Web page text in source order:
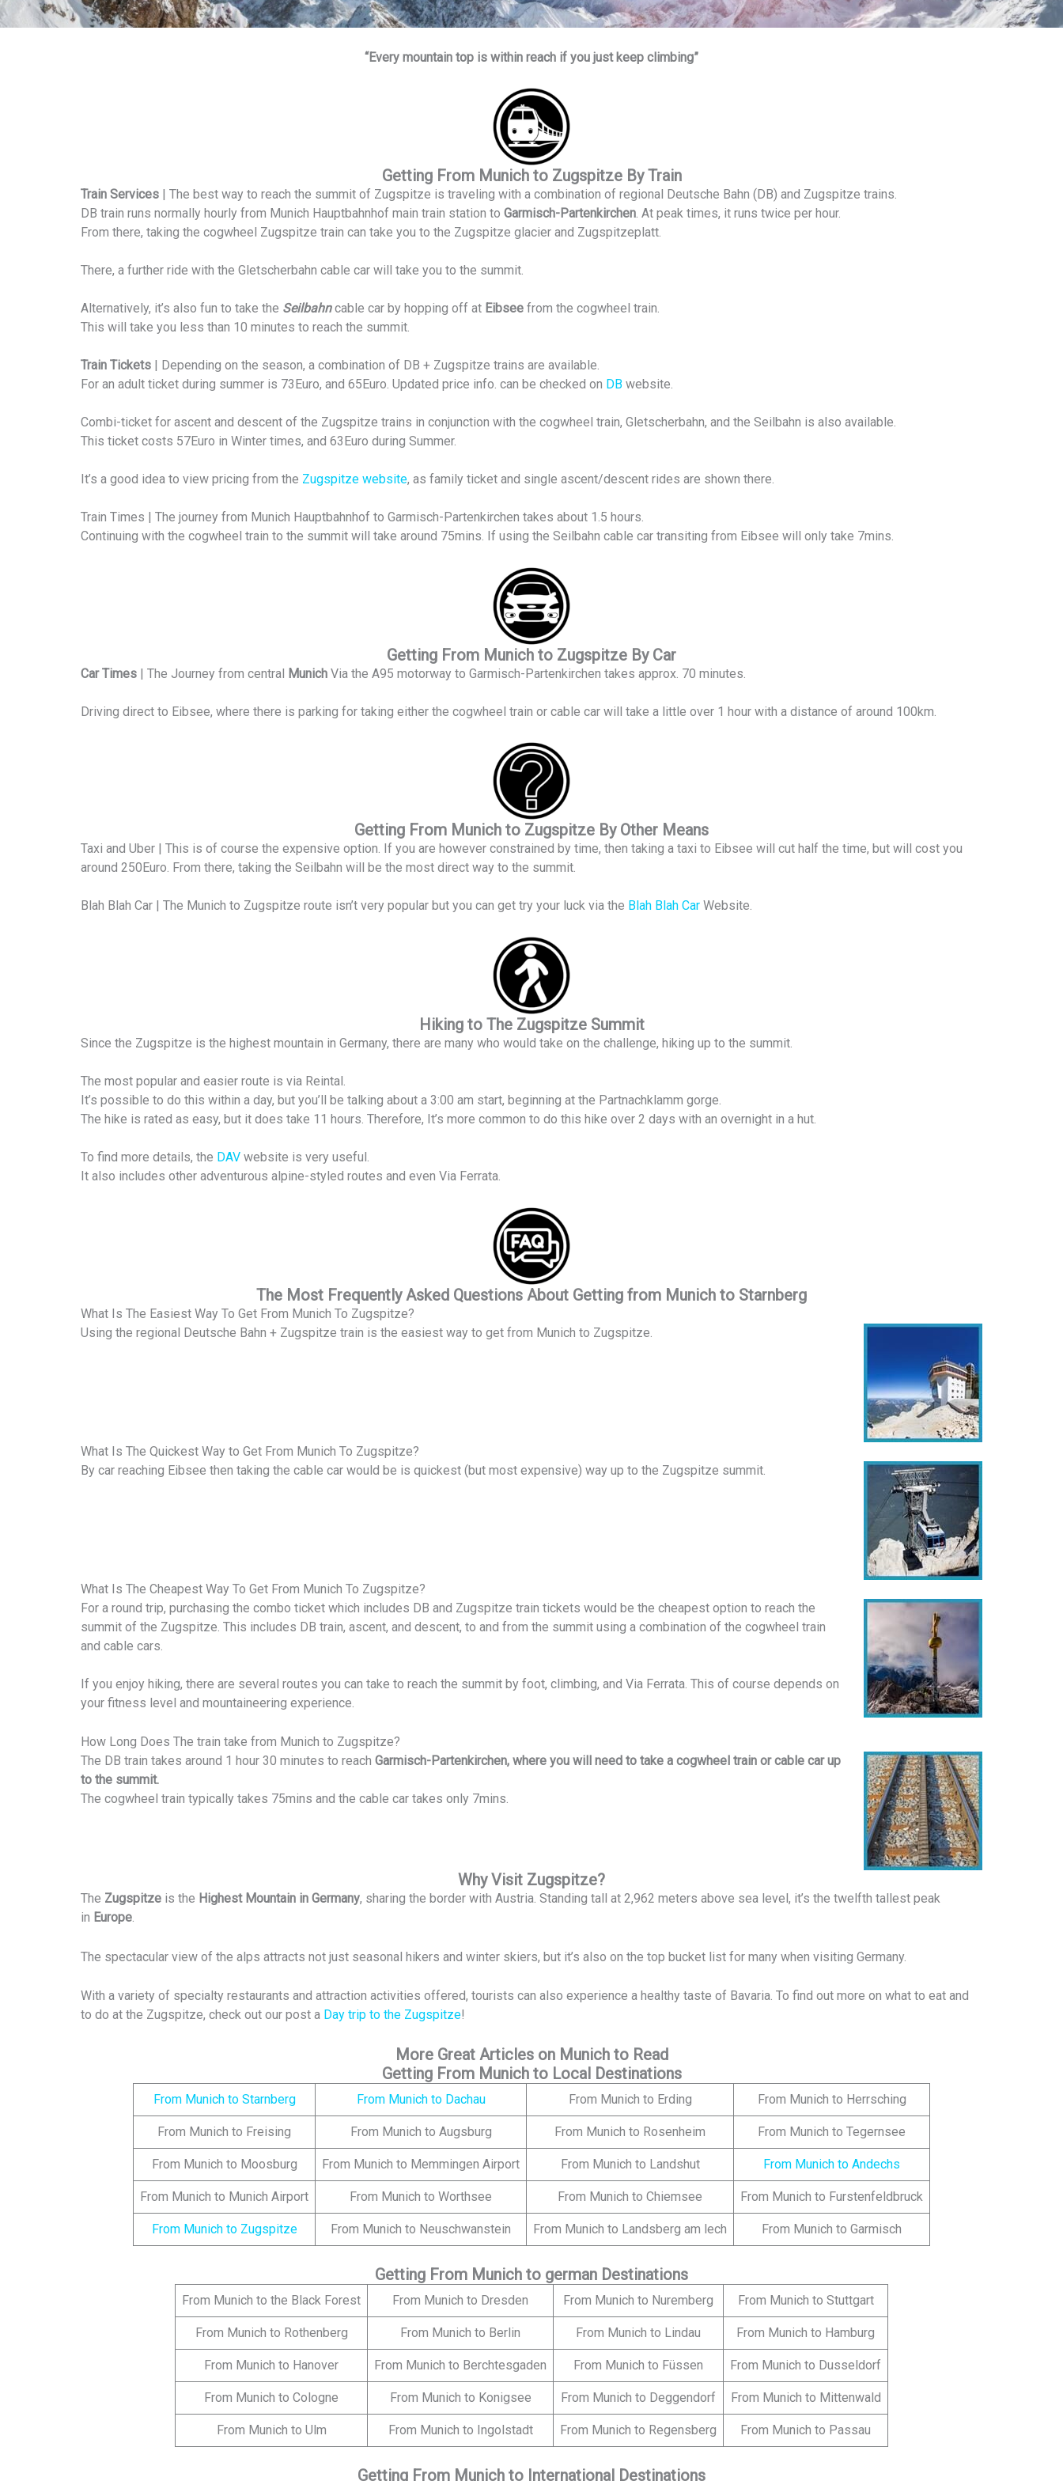
“Every mountain top is within reach if you just keep climbing”
Getting From Munich to Zugspitze By Train
Train Services | The best way to reach the summit of Zugspitze is traveling with a combination of regional Deutsche Bahn (DB) and Zugspitze trains.
DB train runs normally hourly from Munich Hauptbahnhof main train station to Garmisch-Partenkirchen. At peak times, it runs twice per hour.
From there, taking the cogwheel Zugspitze train can take you to the Zugspitze glacier and Zugspitzeplatt.
There, a further ride with the Gletscherbahn cable car will take you to the summit.
Alternatively, it’s also fun to take the Seilbahncable car by hopping off at Eibsee from the cogwheel train.
This will take you less than 10 minutes to reach the summit.
Train Tickets | Depending on the season, a combination of DB + Zugspitze trains are available.
For an adult ticket during summer is 73Euro, and 65Euro. Updated price info. can be checked on DB website.
Combi-ticket for ascent and descent of the Zugspitze trains in conjunction with the cogwheel train, Gletscherbahn, and the Seilbahn is also available.
This ticket costs 57Euro in Winter times, and 63Euro during Summer.
It’s a good idea to view pricing from the Zugspitze website, as family ticket and single ascent/descent rides are shown there.
Train Times | The journey from Munich Hauptbahnhof to Garmisch-Partenkirchen takes about 1.5 hours.
Continuing with the cogwheel train to the summit will take around 75mins. If using the Seilbahn cable car transiting from Eibsee will only take 7mins.
Getting From Munich to Zugspitze By Car
Car Times | The Journey from central Munich Via the A95 motorway to Garmisch-Partenkirchen takes approx. 70 minutes.
Driving direct to Eibsee, where there is parking for taking either the cogwheel train or cable car will take a little over 1 hour with a distance of around 100km.
Getting From Munich to Zugspitze By Other Means
Taxi and Uber | This is of course the expensive option. If you are however constrained by time, then taking a taxi to Eibsee will cut half the time, but will cost you
around 250Euro. From there, taking the Seilbahn will be the most direct way to the summit.
Blah Blah Car | The Munich to Zugspitze route isn’t very popular but you can get try your luck via the Blah Blah Car Website.
Hiking to The Zugspitze Summit
Since the Zugspitze is the highest mountain in Germany, there are many who would take on the challenge, hiking up to the summit.
The most popular and easier route is via Reintal.
It’s possible to do this within a day, but you’ll be talking about a 3:00 am start, beginning at the Partnachklamm gorge.
The hike is rated as easy, but it does take 11 hours. Therefore, It’s more common to do this hike over 2 days with an overnight in a hut.
To find more details, the DAV website is very useful.
It also includes other adventurous alpine-styled routes and even Via Ferrata.
The Most Frequently Asked Questions About Getting from Munich to Starnberg
What Is The Easiest Way To Get From Munich To Zugspitze?
Using the regional Deutsche Bahn + Zugspitze train is the easiest way to get from Munich to Zugspitze.
What Is The Quickest Way to Get From Munich To Zugspitze?
By car reaching Eibsee then taking the cable car would be is quickest (but most expensive) way up to the Zugspitze summit.
What Is The Cheapest Way To Get From Munich To Zugspitze?
For a round trip, purchasing the combo ticket which includes DB and Zugspitze train tickets would be the cheapest option to reach the
summit of the Zugspitze. This includes DB train, ascent, and descent, to and from the summit using a combination of the cogwheel train
and cable cars.
If you enjoy hiking, there are several routes you can take to reach the summit by foot, climbing, and Via Ferrata. This of course depends on
your fitness level and mountaineering experience.
How Long Does The train take from Munich to Zugspitze?
The DB train takes around 1 hour 30 minutes to reach Garmisch-Partenkirchen, where you will need to take a cogwheel train or cable car up
to the summit.
The cogwheel train typically takes 75mins and the cable car takes only 7mins.
Why Visit Zugspitze?
The Zugspitze is the Highest Mountain in Germany, sharing the border with Austria. Standing tall at 2,962 meters above sea level, it’s the twelfth tallest peak
in Europe.
The spectacular view of the alps attracts not just seasonal hikers and winter skiers, but it’s also on the top bucket list for many when visiting Germany.
With a variety of specialty restaurants and attraction activities offered, tourists can also experience a healthy taste of Bavaria. To find out more on what to eat and
to do at the Zugspitze, check out our post a Day trip to the Zugspitze!
More Great Articles on Munich to Read
Getting From Munich to Local Destinations
From Munich to Starnberg From Munich to Dachau From Munich to Erding From Munich to Herrsching
From Munich to Freising From Munich to Augsburg From Munich to Rosenheim From Munich to Tegernsee
From Munich to Moosburg From Munich to Memmingen Airport From Munich to Landshut From Munich to Andechs
From Munich to Munich Airport From Munich to Worthsee From Munich to Chiemsee From Munich to Furstenfeldbruck
From Munich to Zugspitze From Munich to Neuschwanstein From Munich to Landsberg am lech From Munich to Garmisch
Getting From Munich to german Destinations
From Munich to the Black Forest From Munich to Dresden From Munich to Nuremberg From Munich to Stuttgart
From Munich to Rothenberg From Munich to Berlin From Munich to Lindau From Munich to Hamburg
From Munich to Hanover From Munich to Berchtesgaden From Munich to Füssen From Munich to Dusseldorf
From Munich to Cologne From Munich to Konigsee From Munich to Deggendorf From Munich to Mittenwald
From Munich to Ulm From Munich to Ingolstadt From Munich to Regensberg From Munich to Passau
Getting From Munich to International Destinations